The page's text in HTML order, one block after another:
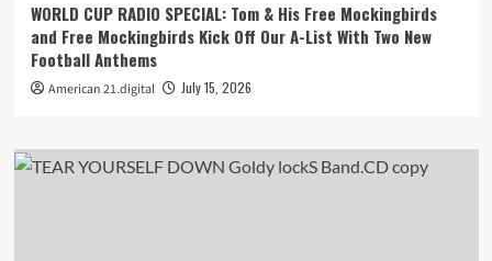
WORLD CUP RADIO SPECIAL: Tom & His Free Mockingbirds
and Free Mockingbirds Kick Off Our A-List With Two New
Football Anthems
American 21.digital July 15, 2026